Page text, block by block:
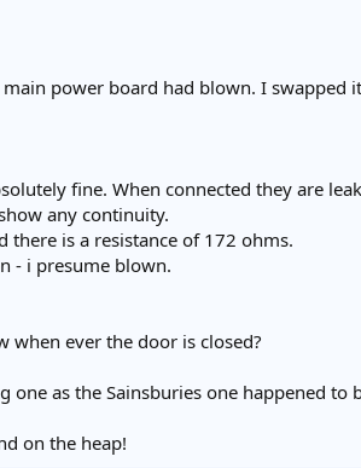
power board had blown. I swapped
fine. When connected they are
any continuity.
there is a resistance of 172 ohms.
- i presume blown.
when ever the door is closed?
as the Sainsburies one happened
on the heap!